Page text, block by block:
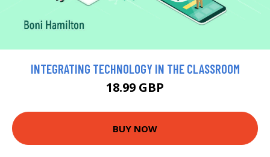
INTEGRATING TECHNOLOGY IN THE CLASSROOM
18.99 GBP
BUY NOW